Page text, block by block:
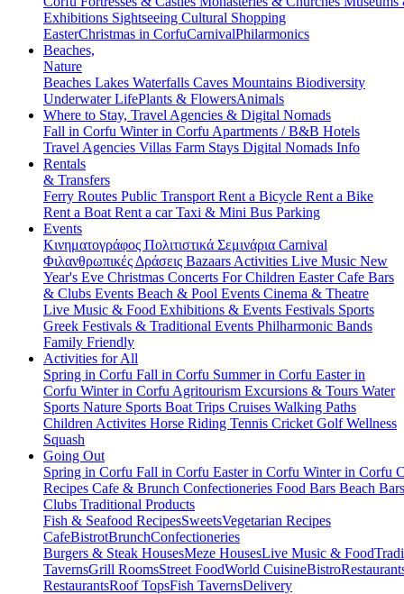
Exhibitions Sightseeing Cultural Shopping
EasterChristmas in CorfuCarnivalPhilarmonics
Beaches,
Nature
Beaches Lakes Waterfalls Caves Mountains Biodiversity
Underwater LifePlants & FlowersAnimals
Where to Stay, Travel Agencies & Digital Nomads
Fall in Corfu Winter in Corfu Apartments / B&B Hotels
Travel Agencies Villas Farm Stays Digital Nomads Info
Rentals
& Transfers
Ferry Routes Public Transport Rent a Bicycle Rent a Bike
Rent a Boat Rent a carTaxi & Mini Bus Parking
Events
Κινηματογράφος Πολιτιστικά Σεμινάρια Carnival
Φιλανθρωπικές Δράσεις Bazaars Activities Live Music New
Year's Eve Christmas Concerts For Children EasterCafe Bars
& Clubs Events Beach & Pool Events Cinema & Theatre
Live Music & Food Exhibitions & Events Festivals Sports
Greek Festivals & Traditional Events Philharmonic Bands
Family Friendly
Activities for All
Spring in Corfu Fall in Corfu Summer in Corfu Easter in
Corfu Winter in Corfu Agritourism Excursions & Tours Water
Sports Nature Sports Boat Trips Cruises Walking Paths
Children Activites Horse Riding Tennis Cricket GolfWellness
Squash
Going Out
Spring in Corfu Fall in Corfu Easter in Corfu Winter in Corfu
Recipes Cafe & Brunch Confectioneries Food Bars Beach
Clubs Traditional Products
Fish & Seafood RecipesSweetsVegetarian Recipes
CafeBistrotBrunchConfectioneries
Burgers & Steak HousesMeze HousesLive Music & Food
TavernsGrill RoomsStreet FoodWorld CuisineBistro
RestaurantsRoof TopsFish TavernsDelivery